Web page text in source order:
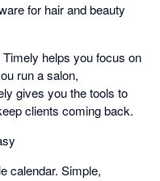
for hair and beauty
helps you focus on
run a salon,
gives you the tools to
clients coming back.
calendar. Simple,